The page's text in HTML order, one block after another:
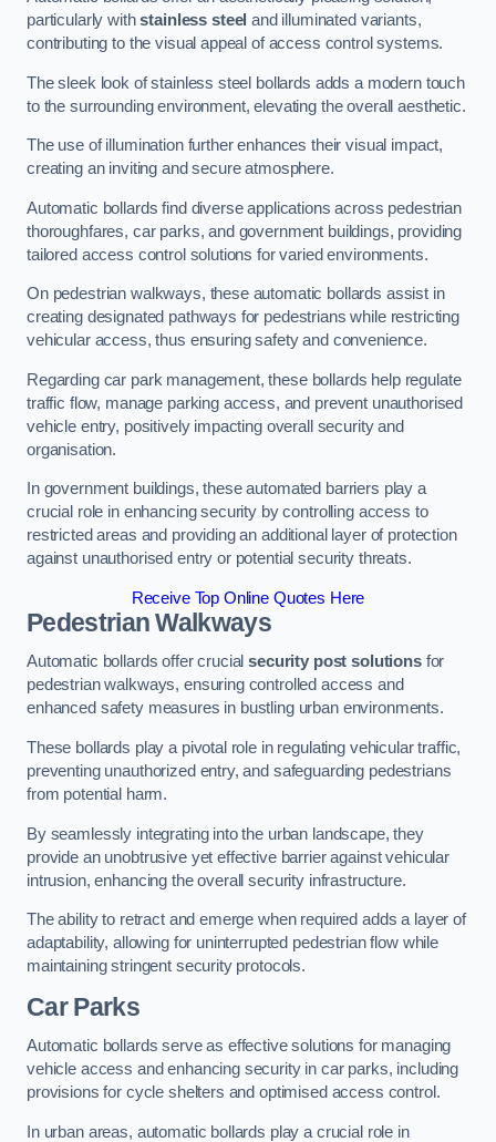
particularly withstainless steel and illuminated variants,
contributing to the visual appeal of access control systems.
The sleek look of stainless steel bollards adds a modern touch
to the surrounding environment, elevating the overall aesthetic.
The use of illumination further enhances their visual impact,
creating an inviting and secure atmosphere.
Automatic bollards find diverse applications across pedestrian
thoroughfares, car parks, and government buildings, providing
tailored access control solutions for varied environments.
On pedestrian walkways, these automatic bollards assist in
creating designated pathways for pedestrians while restricting
vehicular access, thus ensuring safety and convenience.
Regarding car park management, these bollards help regulate
traffic flow, manage parking access, and prevent unauthorised
vehicle entry, positively impacting overall security and
organisation.
In government buildings, these automated barriers play a
crucial role in enhancing security by controlling access to
restricted areas and providing an additional layer of protection
against unauthorised entry or potential security threats.
Receive Top Online Quotes Here
Pedestrian Walkways
Automatic bollards offer crucialsecurity post solutionsfor
pedestrian walkways, ensuring controlled access and
enhanced safety measures in bustling urban environments.
These bollards play a pivotal role in regulating vehicular traffic,
preventing unauthorized entry, and safeguarding pedestrians
from potential harm.
By seamlessly integrating into the urban landscape, they
provide an unobtrusive yet effective barrier against vehicular
intrusion, enhancing the overall security infrastructure.
The ability to retract and emerge when required adds a layer of
adaptability, allowing for uninterrupted pedestrian flow while
maintaining stringent security protocols.
Car Parks
Automatic bollards serve as effective solutions for managing
vehicle access and enhancing security in car parks, including
provisions for cycle shelters and optimised access control.
In urban areas, automatic bollards play a crucial role in